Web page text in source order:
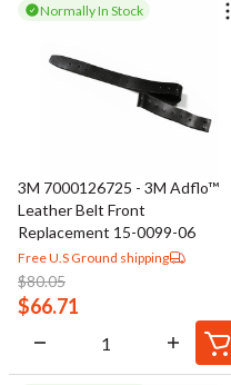
Normally In Stock
3M 7000126725 - 3M Adflo™
Leather Belt Front
Replacement 15-0099-06
Free U.S Ground shipping
$80.05
$66.71